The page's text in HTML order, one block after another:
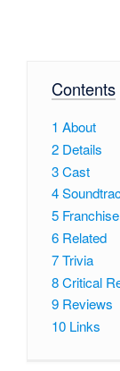
Contents[
1 About
2 Details
3Cast
4
5 Franchise
6 Related
7Trivia
8Critical
9 Reviews
10 Links